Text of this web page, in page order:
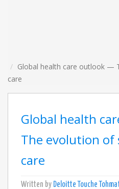
Global health care outlook —
care
Global health
The evolution
care
Written by Deloitte Touche